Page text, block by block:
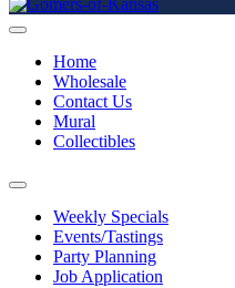
Home
Wholesale
Contact Us
Mural
Collectibles
Weekly Specials
Events/Tastings
Party Planning
Job Application